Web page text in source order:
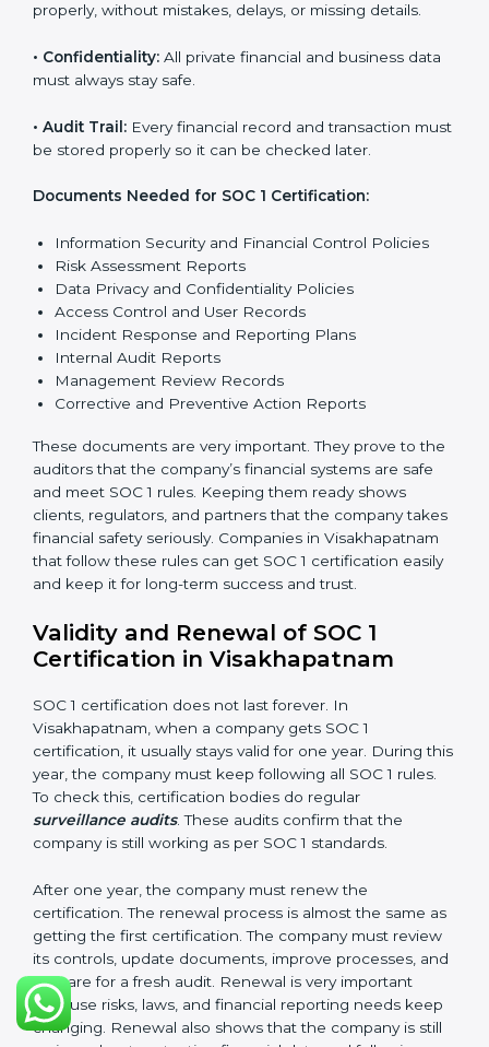
GettingSOC 1 certification means a company must
the system works well and financial data stays safe.
SOC 1 rules help companies protect client details,
and partners.
steps to stop others from misusing financial or
business data.
• Accuracy and Reliability:Systems must handle
financial data correctly so that reports are clear and
true.
Processing Integrity:Transactions should be done
Confidentiality:
All private financial and business
data must always stay safe.
• Audit Trail:
Every financial record and transaction
must be stored properly so it can be checked later.
Documents Needed for SOC 1 Certification:
Information Security and Financial Control Policies
Data Privacy and Confidentiality Policies
Access Control and User Records
Incident Response and Reporting Plans
Internal Audit Reports
Management Review Records
Corrective and Preventive Action Reports
the auditors that the company’s financial systems are
safe and meet SOC 1 rules. Keeping them ready
shows clients, regulators, and partners that the
company takes financial safety seriously. Companies in
Visakhapatnam that follow these rules can get SOC 1
certification easily and keep it for long-term success
and trust.